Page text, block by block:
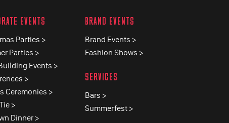
EVENTS
Parties >
Parties >
Events >
>
Ceremonies >
>
Dinner >
BRAND EVENTS
Brand Events >
Fashion Shows >
SERVICES
Bars >
Summerfest >